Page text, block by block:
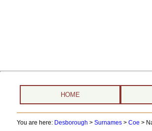
HOME
You are here: Desborough > Surnames> Coe >